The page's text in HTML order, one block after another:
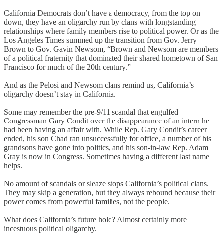
California Democrats don’t have a democracy, from the top on
down, they have an oligarchy run by clans with longstanding
relationships where family members rise to political power. Or as the
Los Angeles Times summed up the transition from Gov. Jerry
Brown to Gov. Gavin Newsom, “Brown and Newsom are members
of a political fraternity that dominated their shared hometown of San
Francisco for much of the 20th century.”
And as the Pelosi and Newsom clans remind us, California’s
oligarchy doesn’t stay in California.
Some may remember the pre-9/11 scandal that engulfed
Congressman Gary Condit over the disappearance of an intern he
had been having an affair with. While Rep. Gary Condit’s career
ended, his son Chad ran unsuccessfully for office, a number of his
grandsons have gone into politics, and his son-in-law Rep. Adam
Gray is now in Congress. Sometimes having a different last name
helps.
No amount of scandals or sleaze stops California’s political clans.
They may skip a generation, but they always rebound because their
power comes from powerful families, not the people.
What does California’s future hold? Almost certainly more
incestuous political oligarchy.